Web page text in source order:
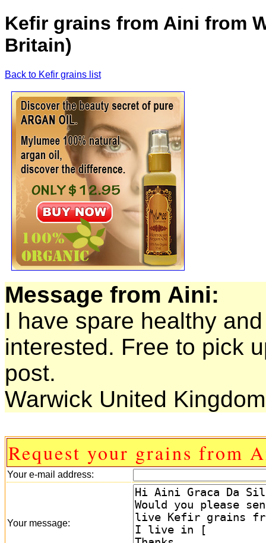
Kefir grains from Aini from
Britain)
Back to Kefir grains list
Message from Aini:
I have spare healthy
interested. Free to pick
post.
Warwick United
Request your grains from
Your e-mail address:
Your message: